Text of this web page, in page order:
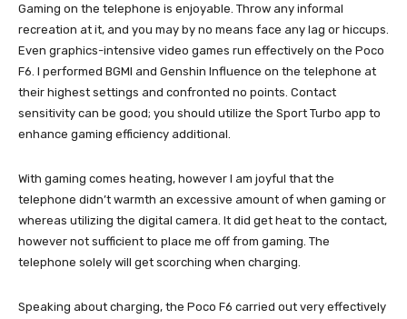
Gaming on the telephone is enjoyable. Throw any informal
recreation at it, and you may by no means face any lag or hiccups.
Even graphics-intensive video games run effectively on the Poco
F6. I performed BGMI and Genshin Influence on the telephone at
their highest settings and confronted no points. Contact
sensitivity can be good; you should utilize the Sport Turbo app to
enhance gaming efficiency additional.
With gaming comes heating, however I am joyful that the
telephone didn’t warmth an excessive amount of when gaming or
whereas utilizing the digital camera. It did get heat to the contact,
however not sufficient to place me off from gaming. The
telephone solely will get scorching when charging.
Speaking about charging, the Poco F6 carried out very effectively